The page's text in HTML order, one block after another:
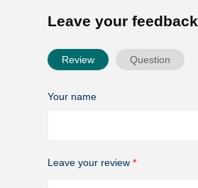
Leave your feedback
Your name
Review Question
Leave your review *